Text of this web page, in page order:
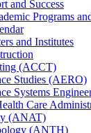
and Success
Programs
and Institutes
(ACCT)
Studies (AERO)
Systems
Care
(ANAT)
(ANTH)